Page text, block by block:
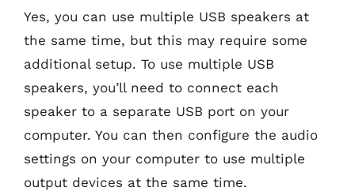
Yes, you can use multiple USB speakers at
the same time, but this may require some
additional setup. To use multiple USB
speakers, you’ll need to connect each
speaker to a separate USB port on your
computer. You can then configure the audio
settings on your computer to use multiple
output devices at the same time.